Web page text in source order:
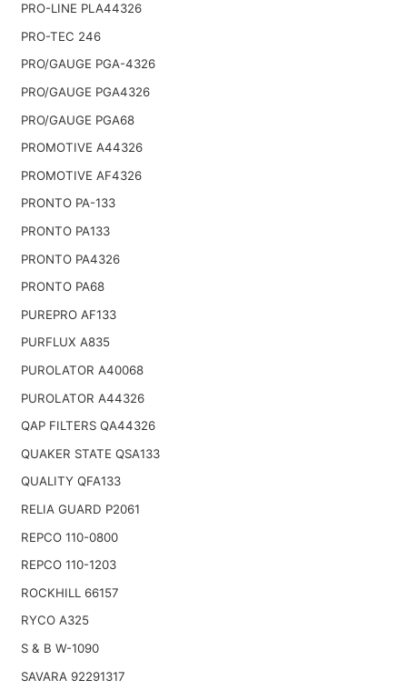
PRO-LINE PLA44326
PRO-TEC 246
PRO/GAUGE PGA-4326
PRO/GAUGE PGA4326
PRO/GAUGE PGA68
PROMOTIVE A44326
PROMOTIVE AF4326
PRONTO PA-133
PRONTO PA133
PRONTO PA4326
PRONTO PA68
PUREPRO AF133
PURFLUX A835
PUROLATOR A40068
PUROLATOR A44326
QAP FILTERS QA44326
QUAKER STATE QSA133
QUALITY QFA133
RELIA GUARD P2061
REPCO 110-0800
REPCO 110-1203
ROCKHILL 66157
RYCO A325
S & B W-1090
SAVARA 92291317